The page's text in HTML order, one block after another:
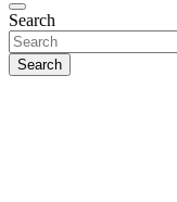
African Watch
Accurate & Timely News
Search
Search